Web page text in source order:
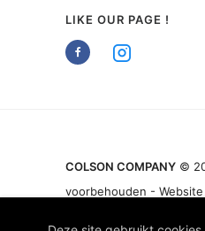
LIKE OUR PAGE !
COLSON COMPANY ©
voorbehouden -